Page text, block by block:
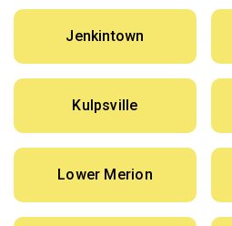
Jenkintown
Kulpsville
Lower Merion